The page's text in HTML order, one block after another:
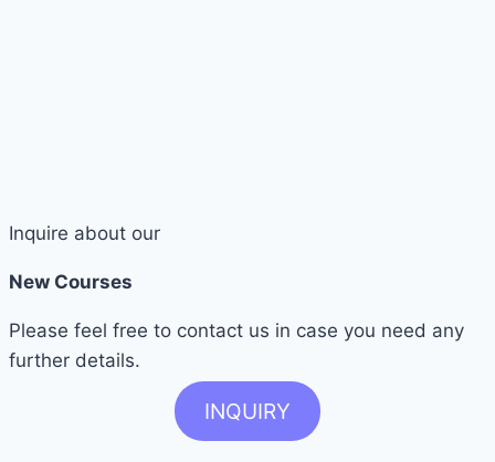
Inquire about our
New Courses
Please feel free to contact us in case you need any
further details.
INQUIRY